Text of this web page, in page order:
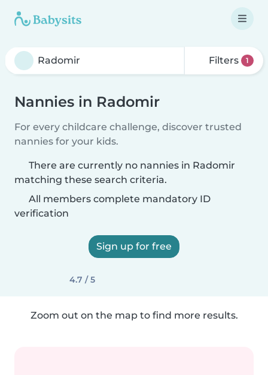
Filters 1
Nannies in Radomir
For every childcare challenge, discover trusted
nannies for your kids.
There are currently no nannies in Radomir
matching these search criteria.
All members complete mandatory ID
verification
Sign up for free
4.7 / 5
Zoom out on the map to find more results.